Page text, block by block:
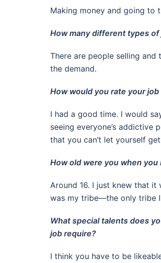
Making money and going to
How many different types
There are people selling and
the demand.
How would you rate your
I had a good time. I would
seeing everyone’s addictive
that you can’t let yourself
How old were you when you
Around 16. I just knew that
was my tribe—the only tribe
What special talents does
job require?
I think you have to be